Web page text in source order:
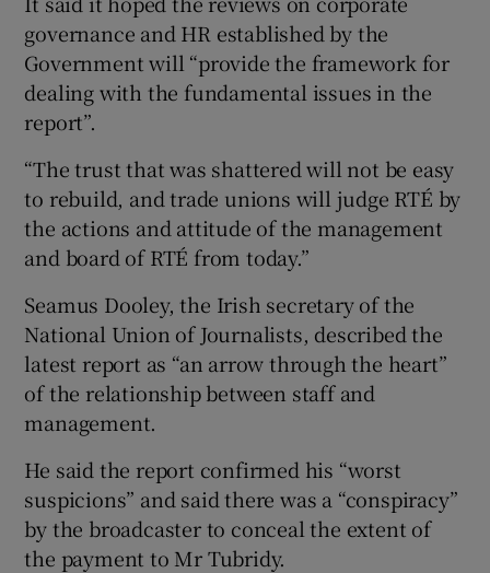
governance and HR established by the
Government will “provide the framework for
dealing with the fundamental issues in the
report”.
“The trust that was shattered will not be easy
to rebuild, and trade unions will judge RTÉ by
the actions and attitude of the management
and board of RTÉ from today.”
Seamus Dooley, the Irish secretary of the
National Union of Journalists, described the
latest report as “an arrow through the heart”
of the relationship between staff and
management.
He said the report confirmed his “worst
suspicions” and said there was a “conspiracy”
by the broadcaster to conceal the extent of
the payment to Mr Tubridy.